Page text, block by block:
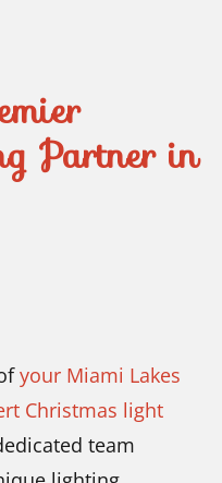
Partner in
your Miami Lakes
Christmas light
team